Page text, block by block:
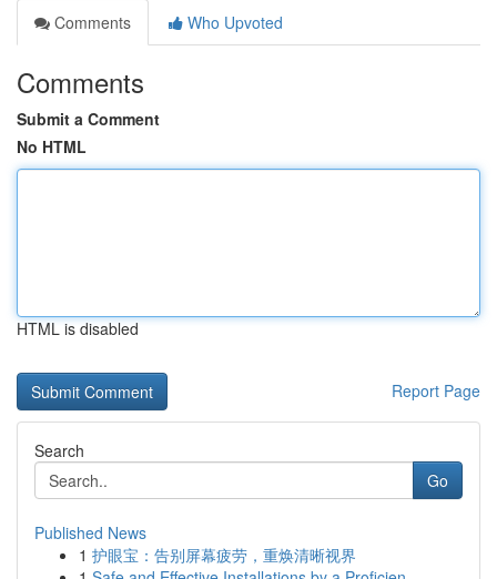
Comments
Who Upvoted
Comments
Submit a Comment
No HTML
HTML is disabled
Report Page
Search
Go
Published News
1 护眼宝：告别屏幕疲劳，重焕清晰视界